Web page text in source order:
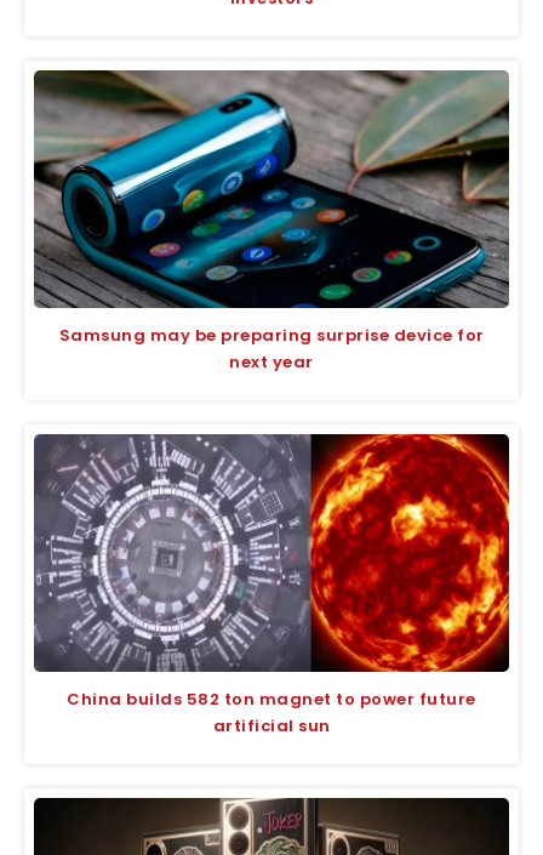
Samsung may be preparing surprise device for
next year
China builds 582 ton magnet to power future
artificial sun